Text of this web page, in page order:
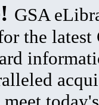
GSA
the latest